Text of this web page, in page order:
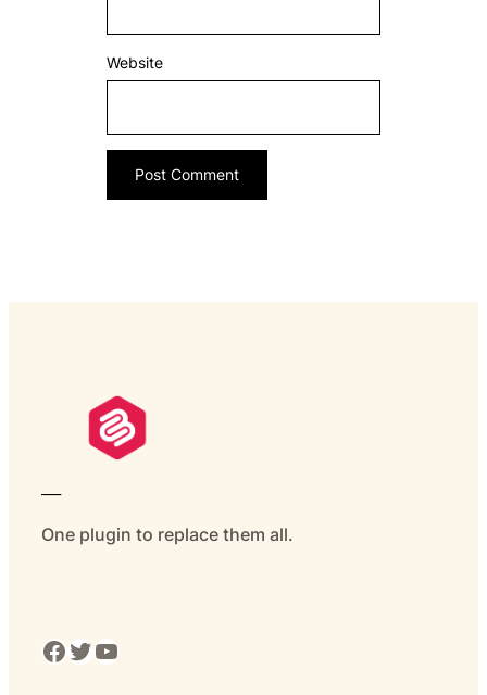
Website
One plugin to replace them all.
Facebook Twitter YouTube